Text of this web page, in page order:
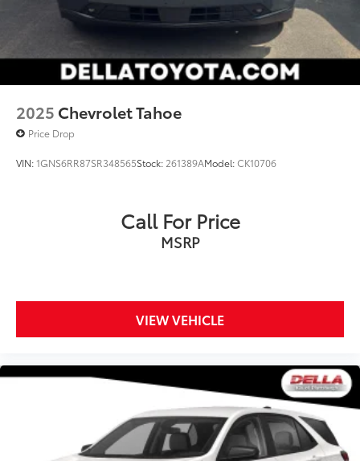
2025 Chevrolet Tahoe
Price Drop
VIN:1GNS6RR87SR348565Stock: 261389AModel:CK10706
Call For Price
MSRP
VIEW VEHICLE